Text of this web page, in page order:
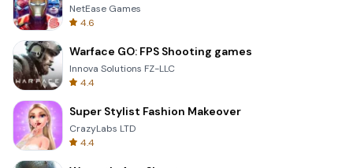
NetEase Games
4.6
Warface GO: FPS Shooting games
Innova Solutions FZ-LLC
4.4
Super Stylist Fashion Makeover
CrazyLabs LTD
4.4